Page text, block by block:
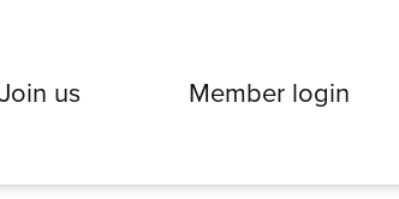
Join us Member login